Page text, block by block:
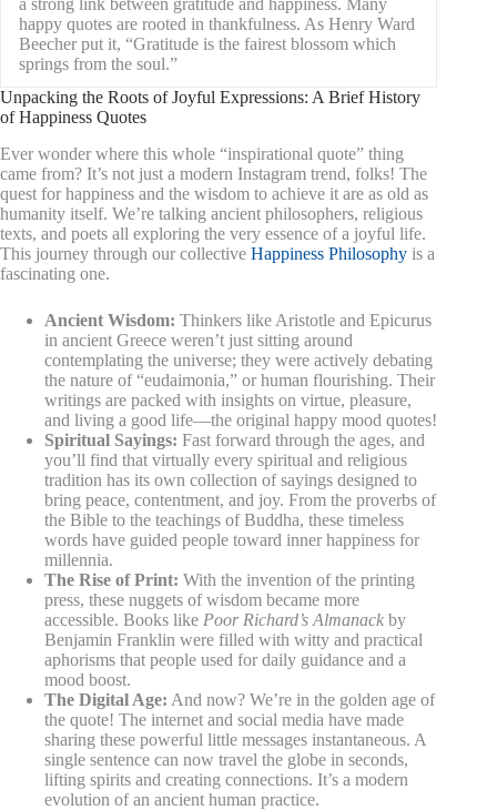
a strong link between gratitude and happiness. Many
happy quotes are rooted in thankfulness. As Henry Ward
Beecher put it, “Gratitude is the fairest blossom which
springs from the soul.”
Unpacking the Roots of Joyful Expressions: A Brief History
of Happiness Quotes
Ever wonder where this whole “inspirational quote” thing
came from? It’s not just a modern Instagram trend, folks! The
quest for happiness and the wisdom to achieve it are as old as
humanity itself. We’re talking ancient philosophers, religious
texts, and poets all exploring the very essence of a joyful life.
This journey through our collective Happiness Philosophy is a
fascinating one.
Ancient Wisdom: Thinkers like Aristotle and Epicurus
in ancient Greece weren’t just sitting around
contemplating the universe; they were actively debating
the nature of “eudaimonia,” or human flourishing. Their
writings are packed with insights on virtue, pleasure,
and living a good life—the original happy mood quotes!
Spiritual Sayings: Fast forward through the ages, and
you’ll find that virtually every spiritual and religious
tradition has its own collection of sayings designed to
bring peace, contentment, and joy. From the proverbs of
the Bible to the teachings of Buddha, these timeless
words have guided people toward inner happiness for
millennia.
The Rise of Print: With the invention of the printing
press, these nuggets of wisdom became more
accessible. Books like Poor Richard’s Almanack by
Benjamin Franklin were filled with witty and practical
aphorisms that people used for daily guidance and a
mood boost.
The Digital Age: And now? We’re in the golden age of
the quote! The internet and social media have made
sharing these powerful little messages instantaneous. A
single sentence can now travel the globe in seconds,
lifting spirits and creating connections. It’s a modern
evolution of an ancient human practice.